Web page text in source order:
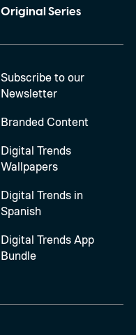
Original Series
Subscribe to our
Newsletter
Branded Content
Digital Trends
Wallpapers
Digital Trends in
Spanish
Digital Trends App
Bundle